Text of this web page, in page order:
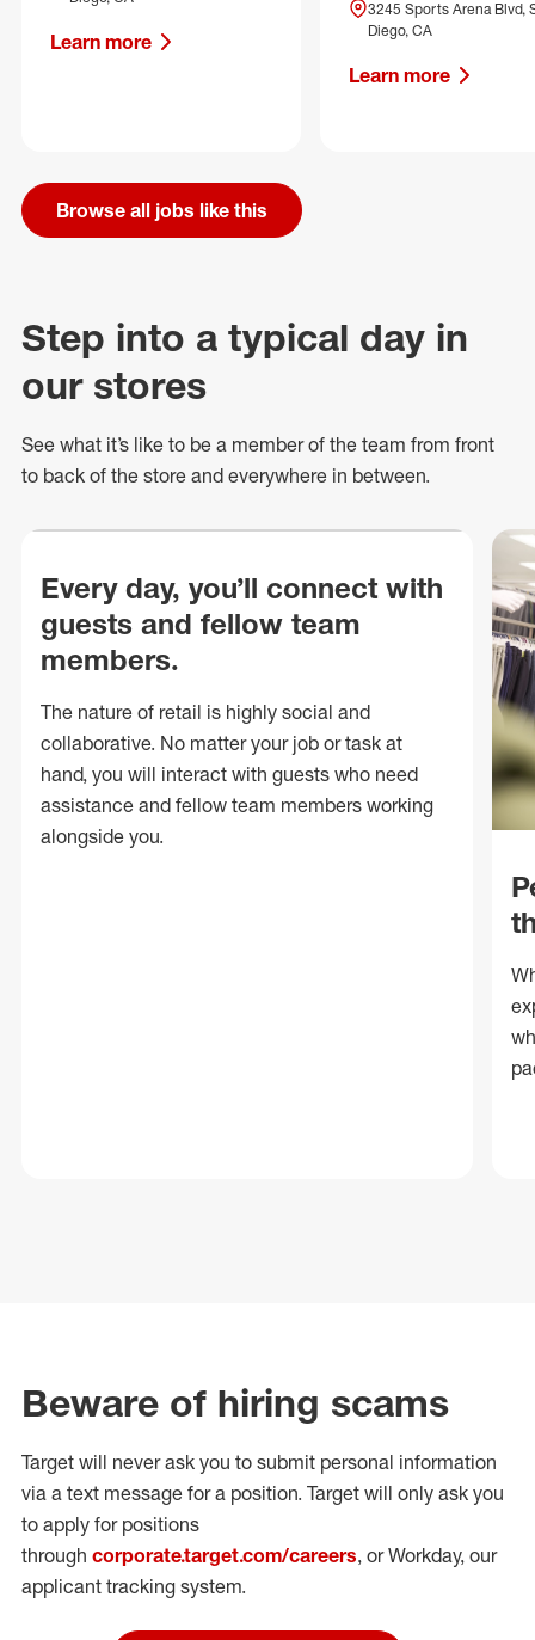
Learn more
3245 Sports Arena Blvd,
Diego, CA
Learn more
Browse all jobs like this
Step into a typical day in
our stores
See what it’s like to be a member of the team from front
to back of the store and everywhere in between.
Every day, you’ll connect with
guests and fellow team
members.
The nature of retail is highly social and
collaborative. No matter your job or task at
hand, you will interact with guests who need
assistance and fellow team members working
alongside you.
Beware of hiring scams
Target will never ask you to submit personal information
via a text message for a position. Target will only ask you
to apply for positions
through corporate.target.com/careers, or Workday, our
applicant tracking system.